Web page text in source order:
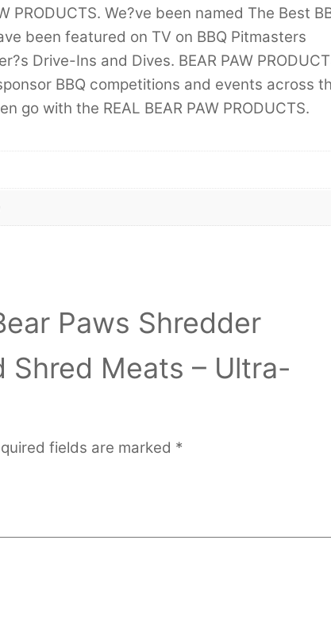
We?ve been named The Best
been featured on TV on BBQ Pitmasters
Drive-Ins and Dives. BEAR PAW
BBQ competitions and events across
with the REAL BEAR PAW PRODUCTS.
Paws Shredder
Shred Meats – Ultra-
fields are marked *